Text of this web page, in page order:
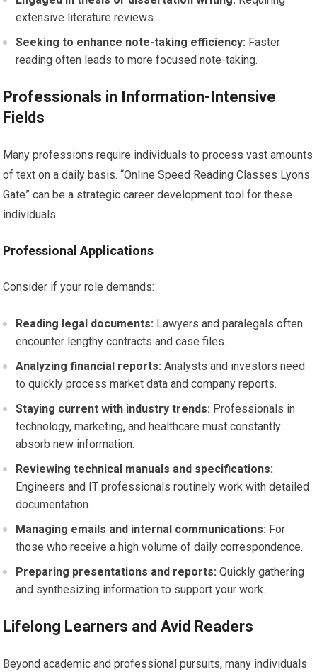
extensive literature reviews.
Seeking to enhance note-taking efficiency: Faster
reading often leads to more focused note-taking.
Professionals in Information-Intensive
Fields
Many professions require individuals to process vast amounts
of text on a daily basis. “Online Speed Reading Classes Lyons
Gate” can be a strategic career development tool for these
individuals.
Professional Applications
Consider if your role demands:
Reading legal documents: Lawyers and paralegals often
encounter lengthy contracts and case files.
Analyzing financial reports: Analysts and investors need
to quickly process market data and company reports.
Staying current with industry trends: Professionals in
technology, marketing, and healthcare must constantly
absorb new information.
Reviewing technical manuals and specifications:
Engineers and IT professionals routinely work with detailed
documentation.
Managing emails and internal communications: For
those who receive a high volume of daily correspondence.
Preparing presentations and reports: Quickly gathering
and synthesizing information to support your work.
Lifelong Learners and Avid Readers
Beyond academic and professional pursuits, many individuals